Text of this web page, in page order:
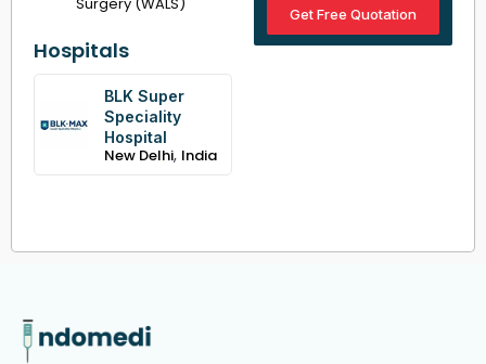
Hospitals
BLK Super
Speciality
Hospital
New Delhi, India
Get Free Quotation